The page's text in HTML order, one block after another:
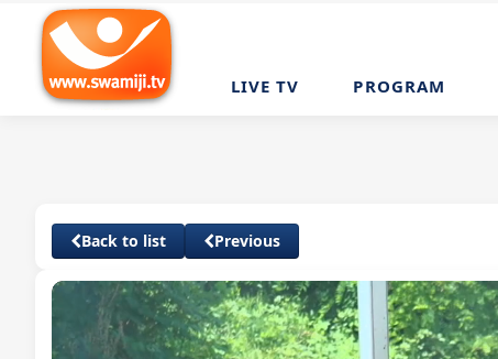
LIVE TV PROGRAM
Back to list Previous